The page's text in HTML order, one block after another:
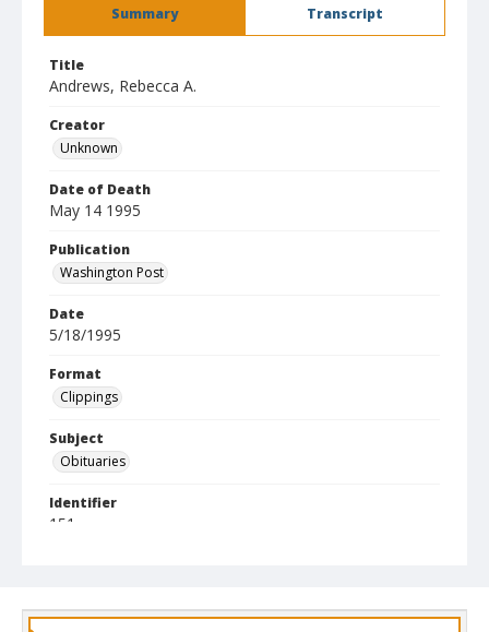
Summary Transcript
Title
Andrews, Rebecca A.
Creator
Unknown
Date of Death
May 14 1995
Publication
Washington Post
Date
5/18/1995
Format
Clippings
Subject
Obituaries
Identifier
151